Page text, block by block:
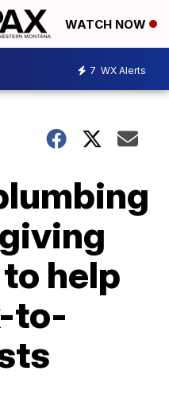
WATCH NOW
7 WX Alerts
help
to-